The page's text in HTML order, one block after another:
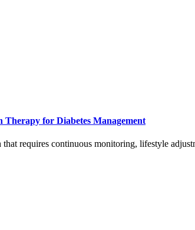
for Diabetes Management
that requires continuous monitoring, lifestyle